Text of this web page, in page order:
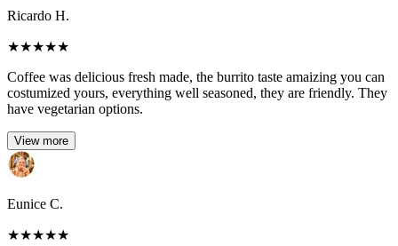
Ricardo H.
★★★★★
Coffee was delicious fresh made, the burrito taste amaizing you can
costumized yours, everything well seasoned, they are friendly. They
have vegetarian options.
View more
Eunice C.
★★★★★